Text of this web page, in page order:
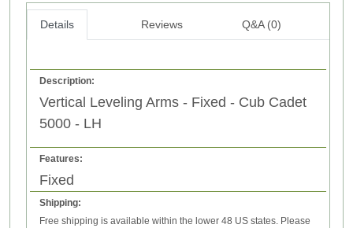
Details Reviews Q&A (0)
Description:
Vertical Leveling Arms - Fixed - Cub Cadet
5000 - LH
Features:
Fixed
Shipping:
Free shipping is available within the lower 48 US states. Please